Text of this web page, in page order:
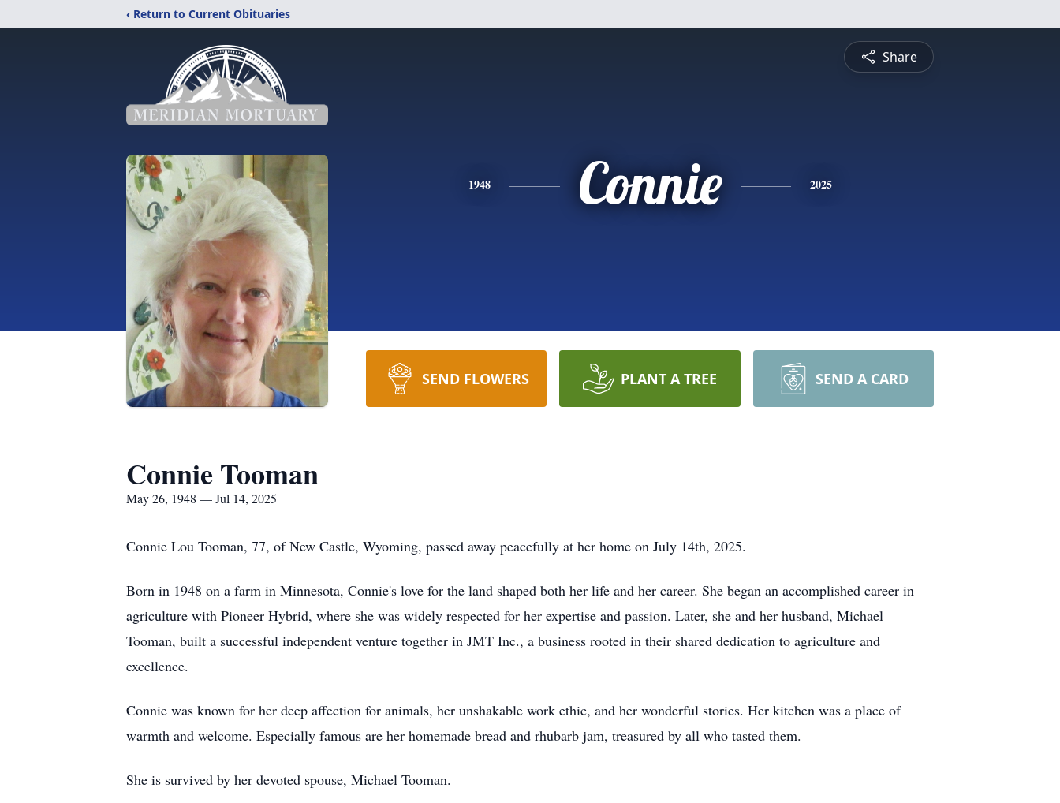
‹ Return to Current Obituaries
Share
1948 Connie 2025
SEND FLOWERS PLANT A TREE SEND A CARD
Connie Tooman
May 26, 1948 — Jul 14, 2025
Connie Lou Tooman, 77, of New Castle, Wyoming, passed away peacefully at her home on July 14th, 2025.
Born in 1948 on a farm in Minnesota, Connie's love for the land shaped both her life and her career. She began an accomplished career in
agriculture with Pioneer Hybrid, where she was widely respected for her expertise and passion. Later, she and her husband, Michael
Tooman, built a successful independent venture together in JMT Inc., a business rooted in their shared dedication to agriculture and
excellence.
Connie was known for her deep affection for animals, her unshakable work ethic, and her wonderful stories. Her kitchen was a place of
warmth and welcome. Especially famous are her homemade bread and rhubarb jam, treasured by all who tasted them.
She is survived by her devoted spouse, Michael Tooman.